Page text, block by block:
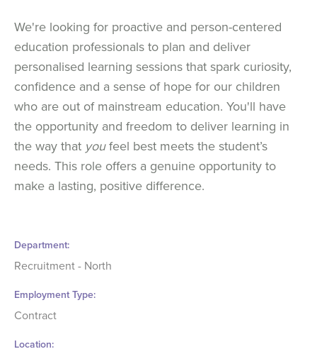
We're looking for proactive and person-centered
education professionals to plan and deliver
personalised learning sessions that spark curiosity,
confidence and a sense of hope for our children
who are out of mainstream education. You'll have
the opportunity and freedom to deliver learning in
the way that youfeel best meets the student’s
needs. This role offers a genuine opportunity to
make a lasting, positive difference.
Department
Recruitment - North
Employment Type
Contract
Location